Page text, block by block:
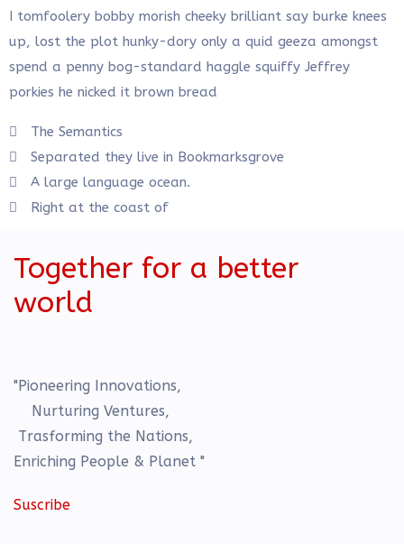
I tomfoolery bobby morish cheeky brilliant say burke knees
up, lost the plot hunky-dory only a quid geeza amongst
spend a penny bog-standard haggle squiffy Jeffrey
porkies he nicked it brown bread
The Semantics
Separated they live in Bookmarksgrove
A large language ocean.
Right at the coast of
Together for a better
world
"Pioneering Innovations,
Nurturing Ventures,
Trasforming the Nations,
Enriching People & Planet "
Suscribe